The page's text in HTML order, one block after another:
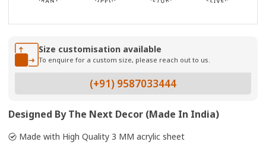
Size customisation available
To enquire for a custom size, please reach out to us.
(+91) 9587033444
Designed By The Next Decor (Made In India)
Made with High Quality 3 MM acrylic sheet